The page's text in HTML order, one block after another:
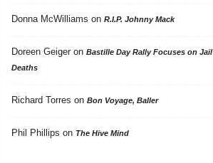
Donna McWilliams on R.I.P. Johnny Mack
Doreen Geigeron Bastille Day Rally Focuses on Jail
Deaths
Richard Torres on Bon Voyage, Baller
Phil Phillips on The Hive Mind